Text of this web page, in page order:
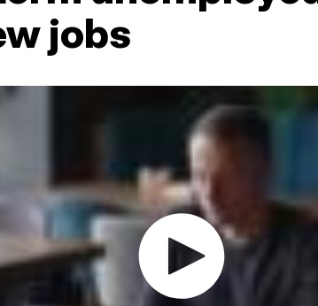
jobs